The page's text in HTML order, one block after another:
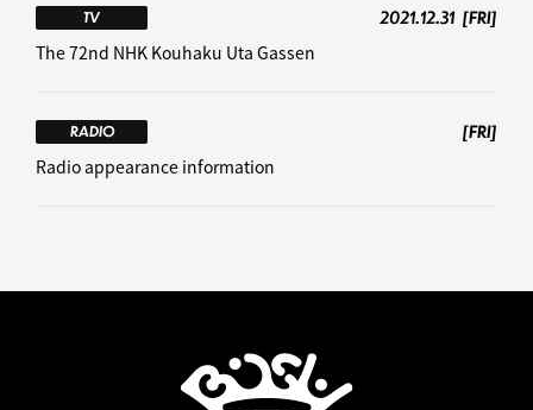
TV 2021.12.31 [FRI]
The 72nd NHK Kouhaku Uta Gassen
RADIO
[FRI]
Radio appearance information